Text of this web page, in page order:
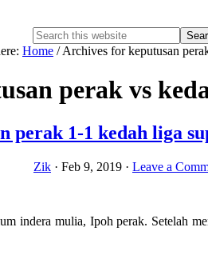
Search
this
Hide
Home /Archives for keputusan
perak vs
perak 1-1 kedah liga
Zik · Feb 9, 2019 · Leave a
indera mulia, Ipoh perak. Setelah